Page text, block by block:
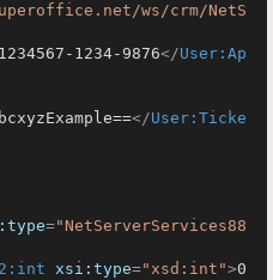
ws/crm/NetS
1234567-1234-9876</User:Ap
</User:Ticke
="NetServerServices88
xsi:type="xsd:int">0